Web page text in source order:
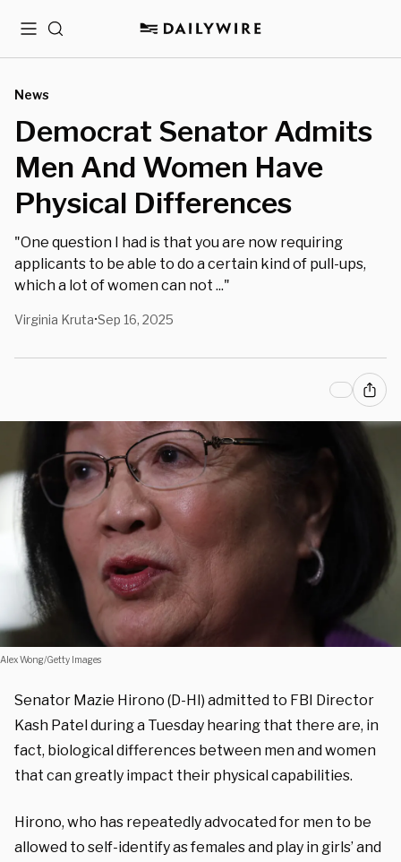
MenuSearch
News
Democrat Senator Admits
Men And Women Have
Physical Differences
"One question I had is that you are now requiring
applicants to be able to do a certain kind of pull-ups,
which a lot of women can not ..."
Virginia Kruta•Sep 16, 2025
Alex Wong/Getty Images
Senator Mazie Hirono (D-HI) admitted to FBI Director
Kash Patel during a Tuesday hearing that there are, in
fact, biological differences between men and women
that can greatly impact their physical capabilities.
Hirono, who has repeatedly advocated for men to be
allowed to self-identify as females and play in girls’ and